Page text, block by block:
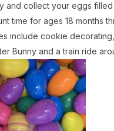
and collect your eggs
time for ages 18 months
include cookie
Bunny and a train ride